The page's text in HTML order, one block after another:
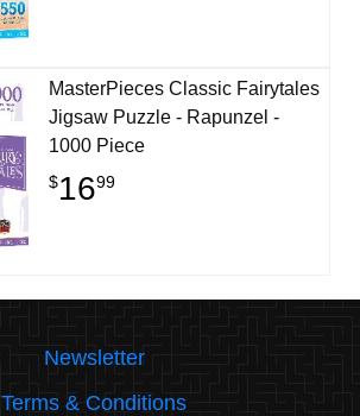
MasterPieces Classic Fairytales
Jigsaw Puzzle - Rapunzel -
1000 Piece
$1699
Newsletter
Terms & Conditions